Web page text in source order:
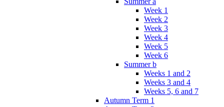
Week 1
Week 2
Week 3
Week 4
Week 5
Week 6
Summer b
Weeks 1 and 2
Weeks 3 and 4
Weeks 5, 6 and 7
Autumn Term 1